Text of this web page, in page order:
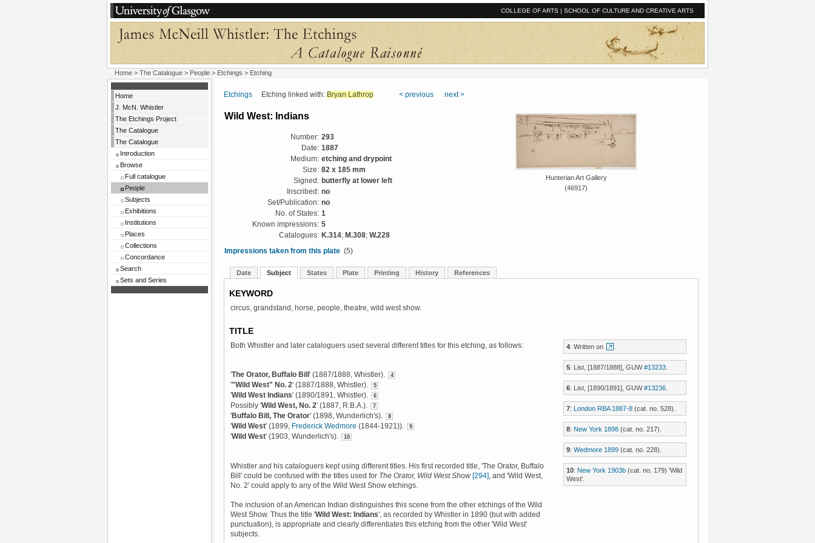
COLLEGE OF ARTS | SCHOOL OF CULTURE AND CREATIVE ARTS
Home > The Catalogue > People > Etchings > Etching
Home
J. McN. Whistler
The Etchings Project
The Catalogue
The Catalogue
Introduction
Browse
Full catalogue
People
Subjects
Exhibitions
Institutions
Places
Collections
Concordance
Search
Sets and Series
Etchings Etching linked with: Bryan Lathrop < previous next >
Wild West: Indians
Hunterian Art Gallery
(46917)
Number: 293
Date: 1887
Medium: etching and drypoint
Size: 82 x 185 mm
Signed: butterfly at lower left
Inscribed: no
Set/Publication: no
No. of States: 1
Known impressions: 5
Catalogues: K.314; M.308; W.228
Impressions taken from this plate (5)
Date Subject States Plate Printing History References
KEYWORD
circus, grandstand, horse, people, theatre, wild west show.
TITLE
Both Whistler and later cataloguers used several different titles for this etching, as follows:
'The Orator, Buffalo Bill ' (1887/1888, Whistler). 4
'"Wild West" No. 2' (1887/1888, Whistler). 5
'Wild West Indians' (1890/1891, Whistler). 6
Possibly 'Wild West, No. 2' (1887, R.B.A.). 7
'Buffalo Bill, The Orator' (1898, Wunderlich's). 8
'Wild West' (1899, Frederick Wedmore (1844-1921)). 9
'Wild West' (1903, Wunderlich's). 10
Whistler and his cataloguers kept using different titles. His first recorded title, 'The Orator, Buffalo
Bill' could be confused with the titles used for The Orator, Wild West Show [294] , and 'Wild West,
No. 2' could apply to any of the Wild West Show etchings.
The inclusion of an American Indian distinguishes this scene from the other etchings of the Wild
West Show. Thus the title 'Wild West: Indians', as recorded by Whistler in 1890 (but with added
punctuation), is appropriate and clearly differentiates this etching from the other 'Wild West'
subjects.
4: Written on
5: List, [1887/1888], GUW#13233.
6: List, [1890/1891], GUW#13236.
7: London RBA 1887-8(cat. no. 528).
8: New York 1898(cat. no. 217).
9: Wedmore 1899(cat. no. 228).
10: New York 1903b(cat. no. 179) 'Wild
West'.